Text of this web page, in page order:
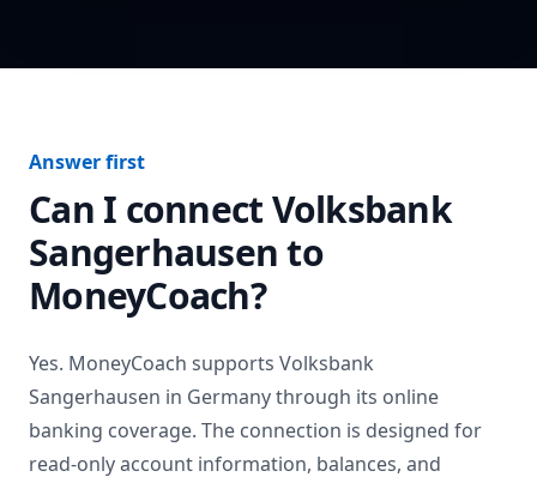
Answer first
Can I connectVolksbank
Sangerhausento
MoneyCoach?
Yes. MoneyCoach supports Volksbank
Sangerhausen in Germanythrough its online
banking coverage. The connection is designed for
read-only account information, balances, and